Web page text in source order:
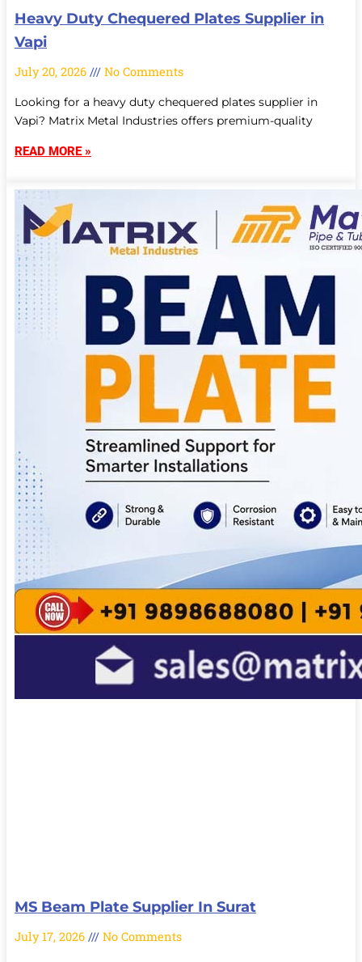
Heavy Duty Chequered Plates Supplier in
Vapi
July 20, 2026 No Comments
Looking for a heavy duty chequered plates supplier in
Vapi? Matrix Metal Industries offers premium-quality
READ MORE »
MS Beam Plate Supplier In Surat
July 17, 2026 No Comments